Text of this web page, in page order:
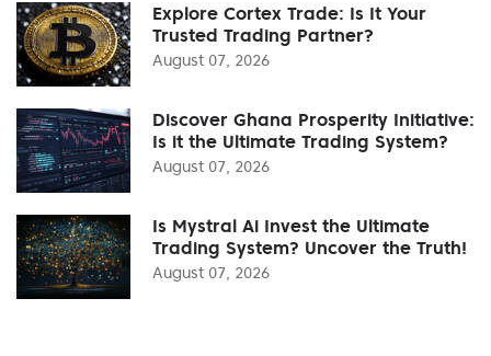
Explore Cortex Trade: Is It Your
Trusted Trading Partner?
August 07, 2026
Discover Ghana Prosperity Initiative:
Is it the Ultimate Trading System?
August 07, 2026
Is Mystral Ai Invest the Ultimate
Trading System? Uncover the Truth!
August 07, 2026